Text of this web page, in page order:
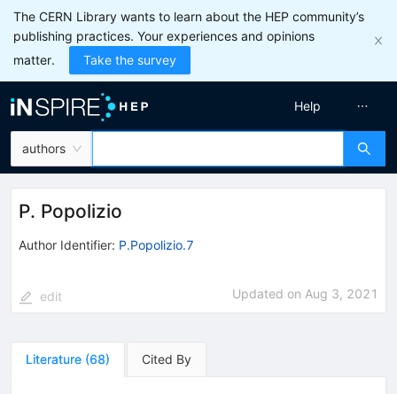
The CERN Library wants to learn about the HEP community’s
publishing practices. Your experiences and opinions
matter.
Take the survey
authors
Help
P. Popolizio
Author Identifier: P.Popolizio.7
edit Updated on Aug 3, 2021
Literature (68) Cited By